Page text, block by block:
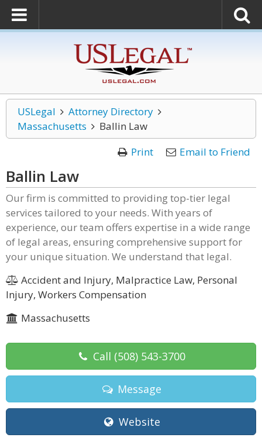
USLegal
Attorney Directory
Massachusetts
Ballin Law
Print
Email to Friend
Ballin Law
Our firm is committed to providing top-tier legal
services tailored to your needs. With years of
experience, our team offers expertise in a wide range
of legal areas, ensuring comprehensive support for
your unique situation. We understand that legal.
Accident and Injury, Malpractice Law, Personal
Injury, Workers Compensation
Massachusetts
Call (508) 543-3700
Message
Website